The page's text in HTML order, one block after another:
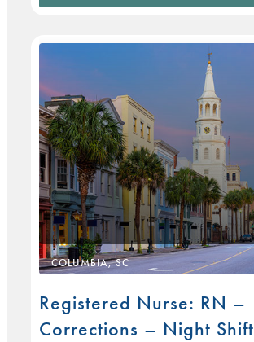
COLUMBIA, SC
Registered Nurse: RN –
Corrections – Night Shift